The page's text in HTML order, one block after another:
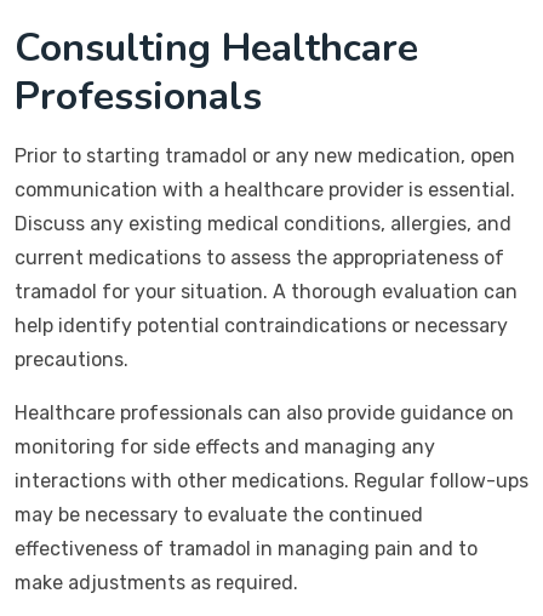
Consulting Healthcare
Professionals
Prior to starting tramadol or any new medication, open
communication with a healthcare provider is essential.
Discuss any existing medical conditions, allergies, and
current medications to assess the appropriateness of
tramadol for your situation. A thorough evaluation can
help identify potential contraindications or necessary
precautions.
Healthcare professionals can also provide guidance on
monitoring for side effects and managing any
interactions with other medications. Regular follow-ups
may be necessary to evaluate the continued
effectiveness of tramadol in managing pain and to
make adjustments as required.